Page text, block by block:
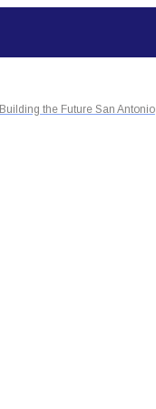
Building the Future San Antonio